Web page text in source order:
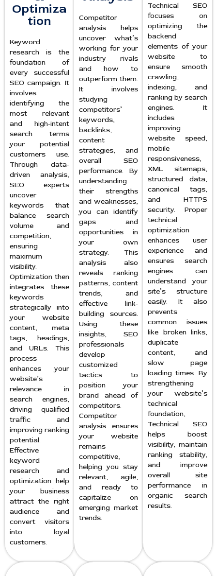
Optimiza
tion
Keyword
research is the
foundation of
every successful
SEO campaign. It
involves
identifying the
most relevant
and high-intent
search terms
your potential
customers use.
Through data-
driven analysis,
SEO experts
uncover
keywords that
balance search
volume and
competition,
ensuring
maximum
visibility.
Optimization then
integrates these
keywords
strategically into
your website
content, meta
tags, headings,
and URLs. This
process
enhances your
website’s
relevance in
search engines,
driving qualified
traffic and
improving ranking
potential.
Effective
keyword
research and
optimization help
your business
attract the right
audience and
convert visitors
into loyal
customers.
Competitor
analysis helps
uncover what’s
working for your
industry rivals
and how to
outperform them.
It involves
studying
competitors’
keywords,
backlinks,
content
strategies, and
overall SEO
performance. By
understanding
their strengths
and weaknesses,
you can identify
gaps and
opportunities in
your own
strategy. This
analysis also
reveals ranking
patterns, content
trends, and
effective link-
building sources.
Using these
insights, SEO
professionals
develop
customized
tactics to
position your
brand ahead of
competitors.
Competitor
analysis ensures
your website
remains
competitive,
helping you stay
relevant, agile,
and ready to
capitalize on
emerging market
trends.
Technical SEO
focuses on
optimizing the
backend
elements of your
website to
ensure smooth
crawling,
indexing, and
ranking by search
engines. It
includes
improving
website speed,
mobile
responsiveness,
XML sitemaps,
structured data,
canonical tags,
and HTTPS
security. Proper
technical
optimization
enhances user
experience and
ensures search
engines can
understand your
site’s structure
easily. It also
prevents
common issues
like broken links,
duplicate
content, and
slow page
loading times. By
strengthening
your website’s
technical
foundation,
Technical SEO
helps boost
visibility, maintain
ranking stability,
and improve
overall site
performance in
organic search
results.